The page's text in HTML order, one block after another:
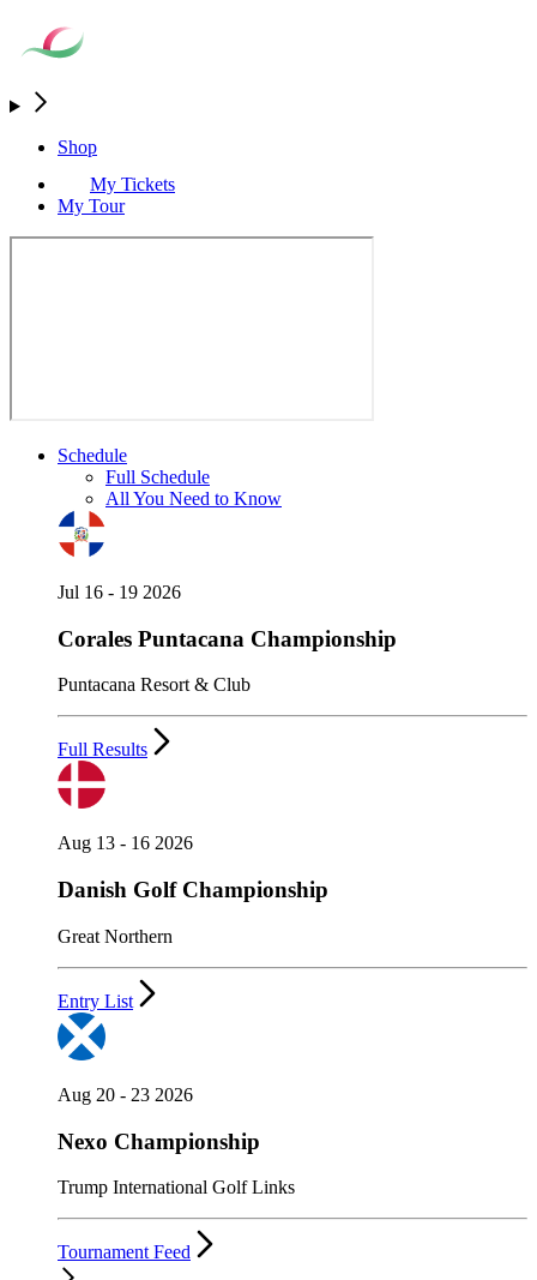
Shop
My Tickets
My Tour
Schedule
Full Schedule
All You Need to Know
Jul 16 - 19 2026
Corales Puntacana Championship
Puntacana Resort & Club
Full Results
Aug 13 - 16 2026
Danish Golf Championship
Great Northern
Entry List
Aug 20 - 23 2026
Nexo Championship
Trump International Golf Links
Tournament Feed